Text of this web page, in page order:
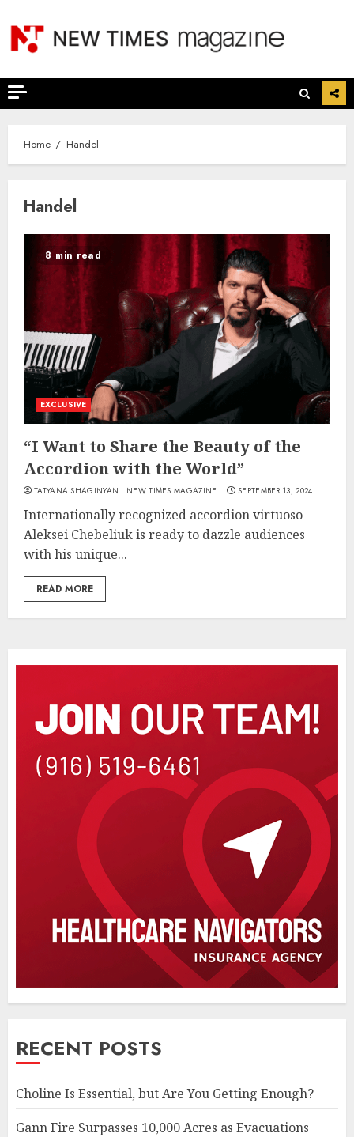
content
Home Handel
Handel
8 min read
EXCLUSIVE
“I Want to Share the Beauty of the
Accordion with the World”
TATYANA SHAGINYAN I NEW TIMES MAGAZINE SEPTEMBER 13, 2024
Internationally recognized accordion virtuoso
Aleksei Chebeliuk is ready to dazzle audiences
with his unique...
READ MORE
RECENT POSTS
Choline Is Essential, but Are You Getting Enough?
Gann Fire Surpasses 10,000 Acres as Evacuations